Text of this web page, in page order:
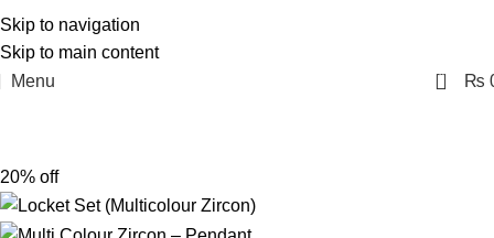
Skip to navigation
Skip to main content
Menu
0 ₨
20% off